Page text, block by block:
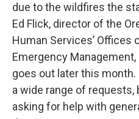
due to the wildfires the
Ed Flick, director of the
Human Services’ Offices
Emergency
goes out later this
a wide range of requests,
asking for help with